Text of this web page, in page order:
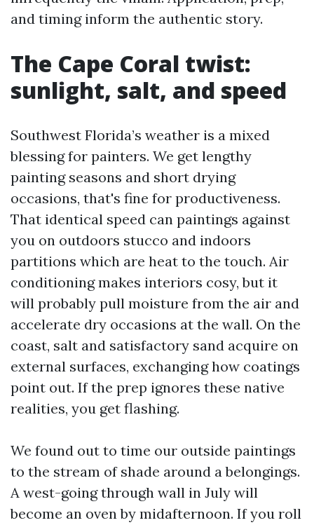
and timing inform the authentic story.
The Cape Coral twist:
sunlight, salt, and speed
Southwest Florida’s weather is a mixed
blessing for painters. We get lengthy
painting seasons and short drying
occasions, that's fine for productiveness.
That identical speed can paintings against
you on outdoors stucco and indoors
partitions which are heat to the touch. Air
conditioning makes interiors cosy, but it
will probably pull moisture from the air and
accelerate dry occasions at the wall. On the
coast, salt and satisfactory sand acquire on
external surfaces, exchanging how coatings
point out. If the prep ignores these native
realities, you get flashing.
We found out to time our outside paintings
to the stream of shade around a belongings.
A west-going through wall in July will
become an oven by midafternoon. If you roll